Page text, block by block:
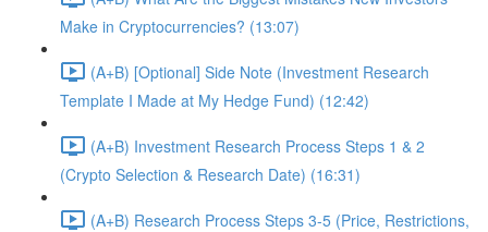
Make in Cryptocurrencies? (13:07)
(A+B) [Optional] Side Note (Investment Research
Template I Made at My Hedge Fund) (12:42)
(A+B) Investment Research Process Steps 1 & 2
(Crypto Selection & Research Date) (16:31)
(A+B) Research Process Steps 3-5 (Price, Restrictions,